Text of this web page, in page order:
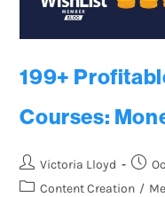
199+
Courses:
Victoria Lloyd
Content Creation /